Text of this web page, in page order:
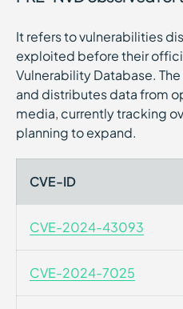
It refers to vulnerabilities
exploited before their
Vulnerability Database.
and distributes data from
media, currently tracking
planning to expand.
CVE-ID
CVE-2024-43093
CVE-2024-7025